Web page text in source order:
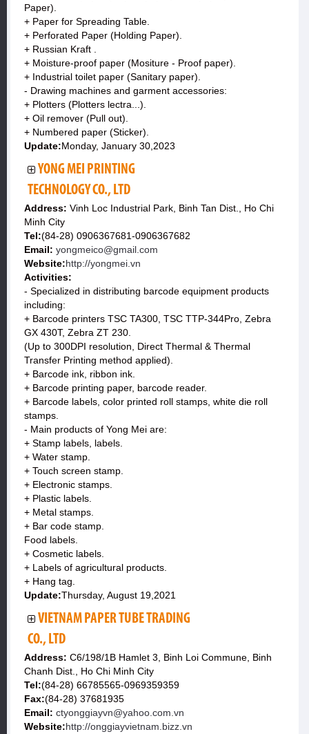
Paper).
+ Paper for Spreading Table.
+ Perforated Paper (Holding Paper).
+ Russian Kraft .
+ Moisture-proof paper (Mositure - Proof paper).
+ Industrial toilet paper (Sanitary paper).
- Drawing machines and garment accessories:
+ Plotters (Plotters lectra...).
+ Oil remover (Pull out).
+ Numbered paper (Sticker).
Update:Monday, January 30,2023
YONG MEI PRINTING
TECHNOLOGY CO., LTD
Address: Vinh Loc Industrial Park, Binh Tan Dist., Ho Chi
Minh City
Tel:(84-28) 0906367681-0906367682
Email: yongmeico@gmail.com
Website:http://yongmei.vn
Activities:
- Specialized in distributing barcode equipment products
including:
+ Barcode printers TSC TA300, TSC TTP-344Pro, Zebra
GX 430T, Zebra ZT 230.
(Up to 300DPI resolution, Direct Thermal & Thermal
Transfer Printing method applied).
+ Barcode ink, ribbon ink.
+ Barcode printing paper, barcode reader.
+ Barcode labels, color printed roll stamps, white die roll
stamps.
- Main products of Yong Mei are:
+ Stamp labels, labels.
+ Water stamp.
+ Touch screen stamp.
+ Electronic stamps.
+ Plastic labels.
+ Metal stamps.
+ Bar code stamp.
Food labels.
+ Cosmetic labels.
+ Labels of agricultural products.
+ Hang tag.
Update:Thursday, August 19,2021
VIETNAM PAPER TUBE TRADING
CO., LTD
Address: C6/198/1B Hamlet 3, Binh Loi Commune, Binh
Chanh Dist., Ho Chi Minh City
Tel:(84-28) 66785565-0969359359
Fax:(84-28) 37681935
Email: ctyonggiayvn@yahoo.com.vn
Website:http://onggiayvietnam.bizz.vn